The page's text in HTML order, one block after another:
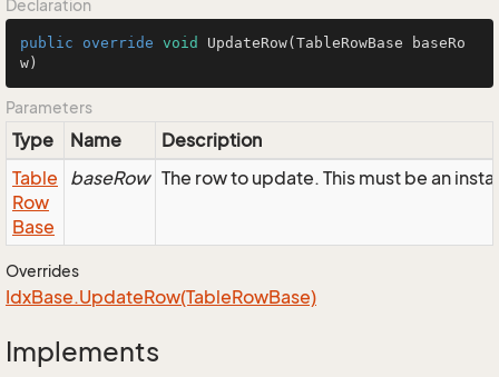
Declaration
public override void UpdateRow(TableRowBase baseRo
w)
Parameters
Type Name
Description
Table
Row
Base
baseRow The row to update. This must be an
Overrides
IdxBase.UpdateRow(TableRowBase)
Implements